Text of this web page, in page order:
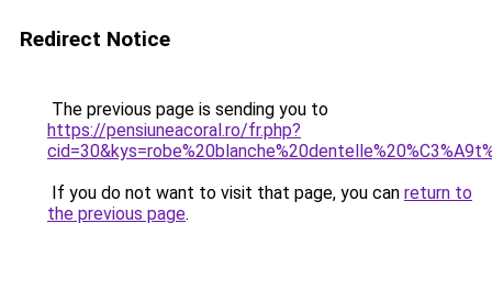
Redirect Notice
The previous page is sending you to
https://pensiuneacoral.ro/fr.php?
If you do not want to visit that page, you can return to
the previous page.